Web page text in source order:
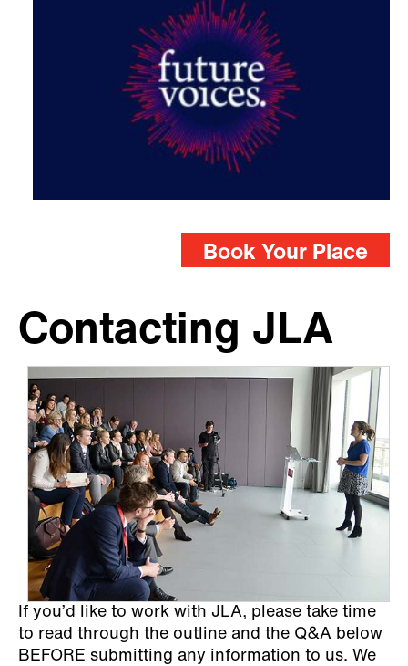
Book Your Place
Contacting JLA
If you’d like to work with JLA, please take time
to read through the outline and the Q&A below
BEFORE submitting any information to us. We